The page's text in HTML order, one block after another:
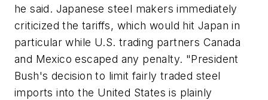
he said. Japanese steel makers immediately
criticized the tariffs, which would hit Japan in
particular while U.S. trading partners Canada
and Mexico escaped any penalty. "President
Bush's decision to limit fairly traded steel
imports into the United States is plainly